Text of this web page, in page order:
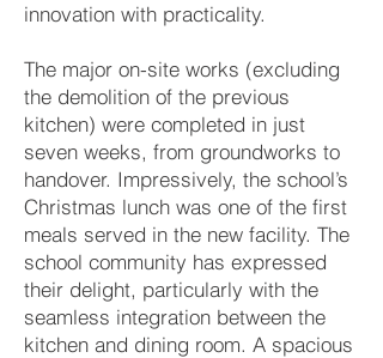
innovation with practicality.
The major on-site works (excluding
the demolition of the previous
kitchen) were completed in just
seven weeks, from groundworks to
handover. Impressively, the school’s
Christmas lunch was one of the first
meals served in the new facility. The
school community has expressed
their delight, particularly with the
seamless integration between the
kitchen and dining room. A spacious